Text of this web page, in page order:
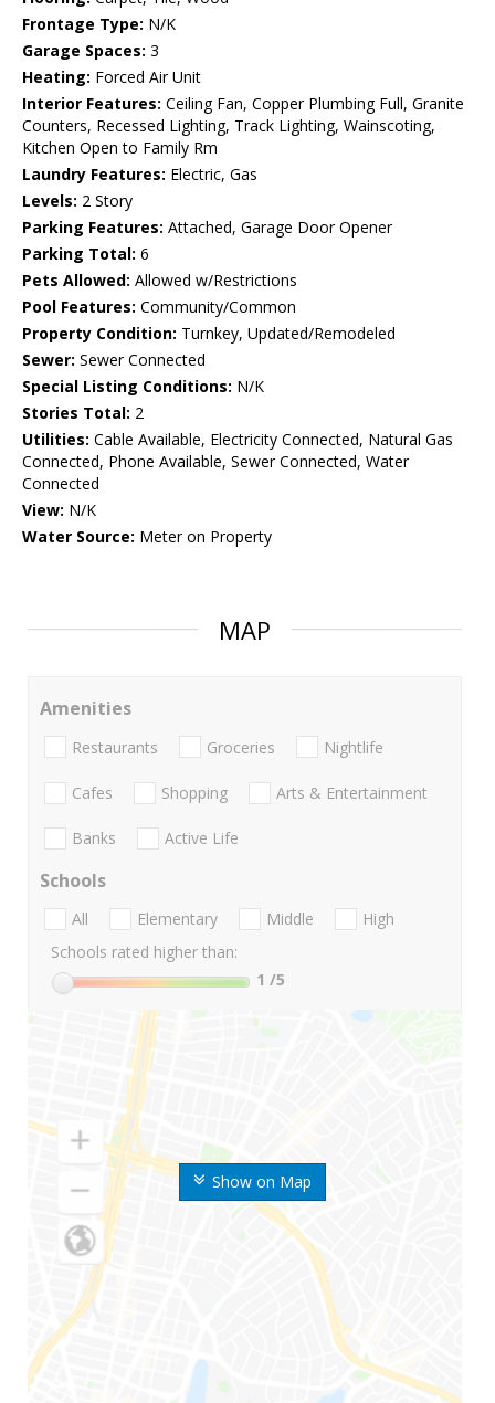
Frontage Type: N/K
Garage Spaces: 3
Heating: Forced Air Unit
Interior Features: Ceiling Fan, Copper Plumbing Full, Granite
Counters, Recessed Lighting, Track Lighting, Wainscoting,
Kitchen Open to Family Rm
Laundry Features: Electric, Gas
Levels: 2 Story
Parking Features: Attached, Garage Door Opener
Parking Total: 6
Pets Allowed: Allowed w/Restrictions
Pool Features: Community/Common
Property Condition: Turnkey, Updated/Remodeled
Sewer: Sewer Connected
Special Listing Conditions: N/K
Stories Total: 2
Utilities: Cable Available, Electricity Connected, Natural Gas
Connected, Phone Available, Sewer Connected, Water
Connected
View: N/K
Water Source: Meter on Property
MAP
Show on Map
Amenities
Restaurants Groceries Nightlife
Cafes Shopping Arts & Entertainment
Banks Active Life
Schools
All Elementary Middle
High
Schools rated higher than:
1 /5